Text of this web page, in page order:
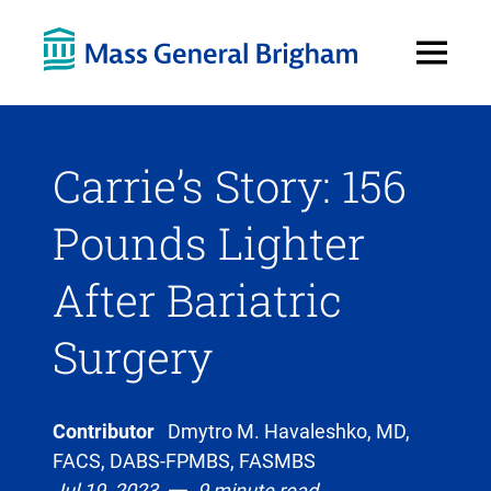
Menu
Carrie’s Story: 156
Pounds Lighter
After Bariatric
Surgery
Contributor
Dmytro M. Havaleshko, MD,
FACS, DABS-FPMBS, FASMBS